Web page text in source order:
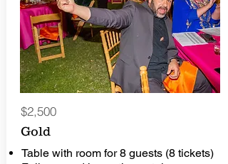
$2,500
Gold
Table with room for 8 guests (8 tickets)